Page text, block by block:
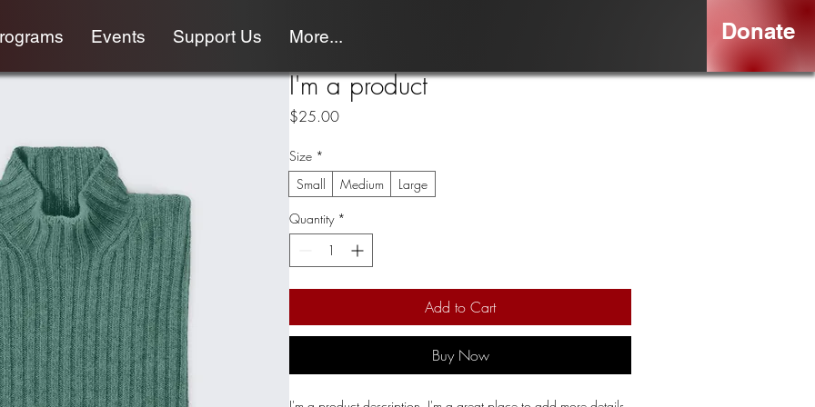
Events Support Us More... Donate
I'm a product
$25.00Price
Size *
Small
Medium
Large
Quantity *
Add to Cart
Buy Now